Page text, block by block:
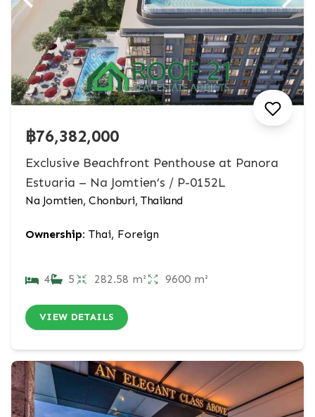
฿76,382,000
Exclusive Beachfront Penthouse at Panora
Estuaria – Na Jomtien’s / P-0152L
Na Jomtien, Chonburi, Thailand
Ownership: Thai, Foreign
4 5 282.58 m² 9600 m²
VIEW DETAILS